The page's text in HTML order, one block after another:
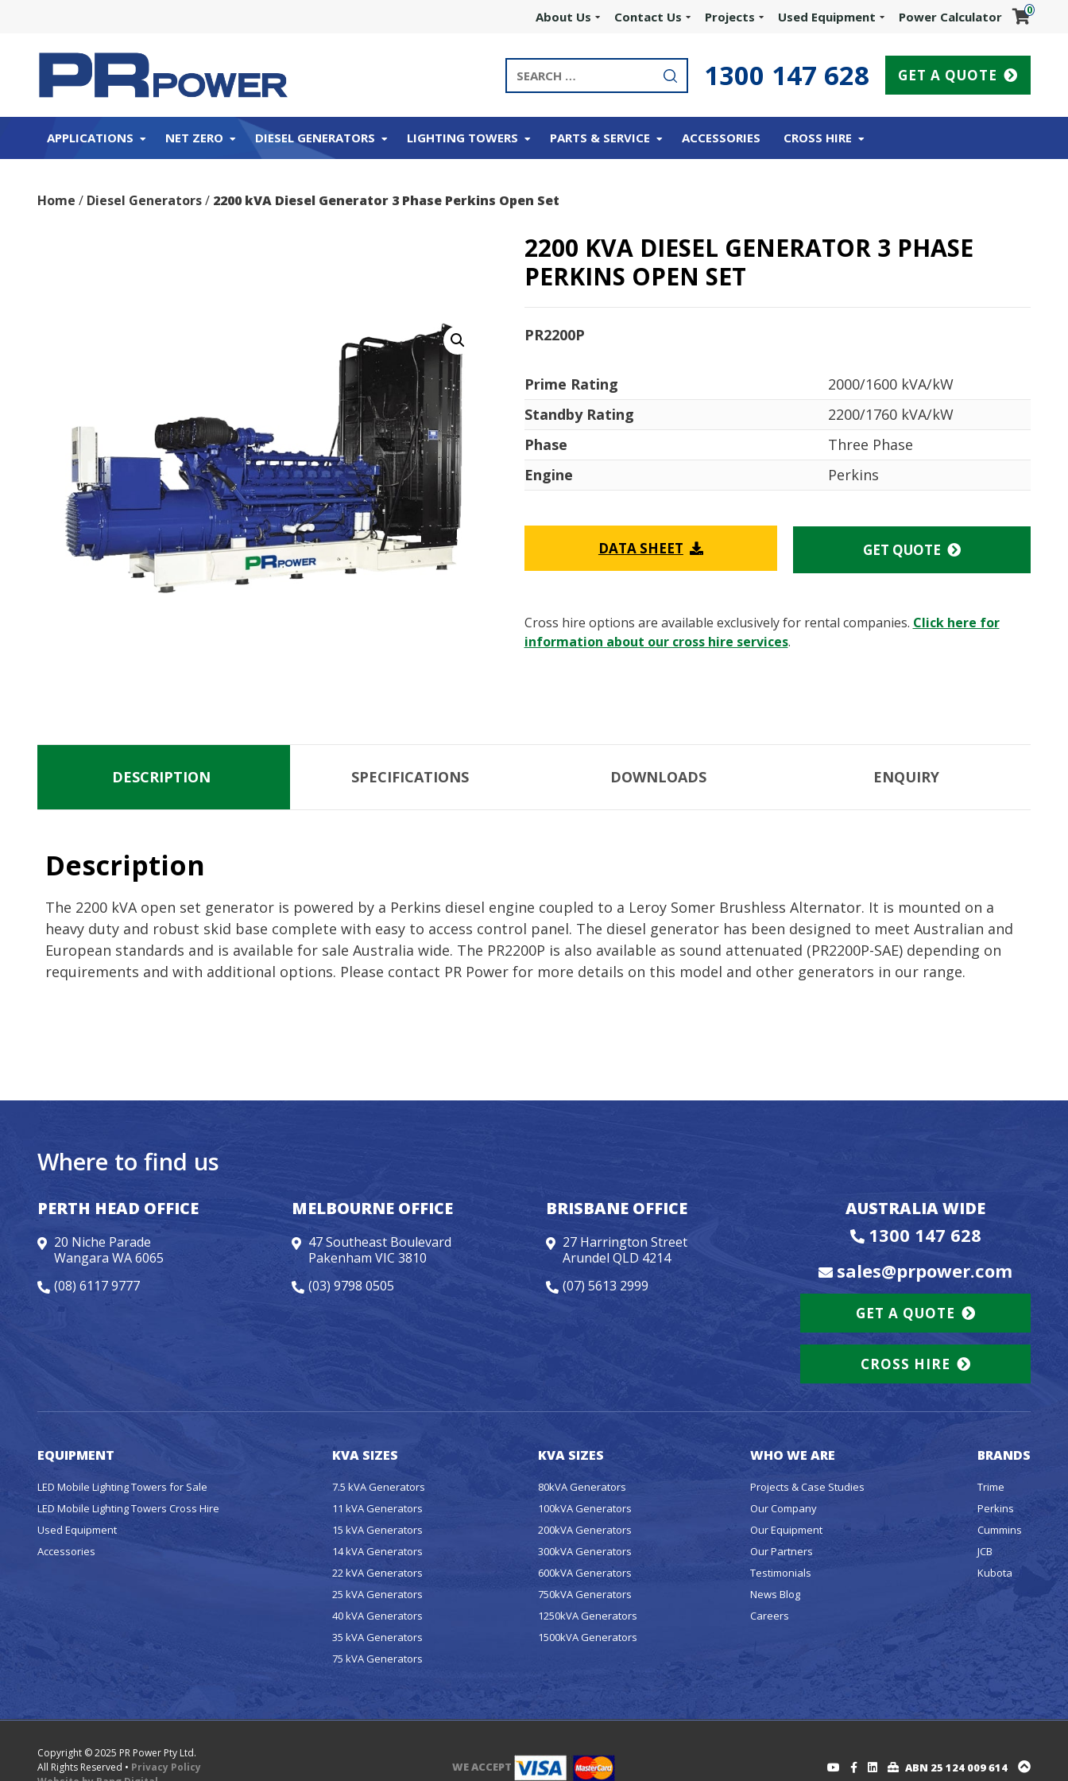
About Us Contact Us Projects Used Equipment Power Calculator 0
1300 147 628 GET A QUOTE
APPLICATIONS NET ZERO DIESEL GENERATORS LIGHTING TOWERS PARTS & SERVICE ACCESSORIES CROSS HIRE
Home / Diesel Generators/ 2200 kVA Diesel Generator 3 Phase Perkins Open Set
2200 KVA DIESEL GENERATOR 3 PHASE
PERKINS OPEN SET
PR2200P
Prime Rating
2000/1600 kVA/kW
Standby Rating
2200/1760 kVA/kW
Phase
Three Phase
Engine
Perkins
DATA SHEET GET QUOTE
Cross hire options are available exclusively for rental companies. Click here for
information about our cross hire services.
DESCRIPTION SPECIFICATIONS DOWNLOADS ENQUIRY
Description
The 2200 kVA open set generator is powered by a Perkins diesel engine coupled to a Leroy Somer Brushless Alternator. It is mounted on a
heavy duty and robust skid base complete with easy to access control panel. The diesel generator has been designed to meet Australian and
European standards and is available for sale Australia wide. The PR2200P is also available as sound attenuated (PR2200P-SAE) depending on
requirements and with additional options. Please contact PR Power for more details on this model and other generators in our range.
Where to find us
PERTH HEAD OFFICE
20 Niche Parade
Wangara WA 6065
(08) 6117 9777
MELBOURNE OFFICE
47 Southeast Boulevard
Pakenham VIC 3810
(03) 9798 0505
BRISBANE OFFICE
27 Harrington Street
Arundel QLD 4214
(07) 5613 2999
AUSTRALIA WIDE
1300 147 628
sales@prpower.com
GET A QUOTE
CROSS HIRE
EQUIPMENT
LED Mobile Lighting Towers for Sale
LED Mobile Lighting Towers Cross Hire
Used Equipment
Accessories
KVA SIZES
7.5 kVA Generators
11 kVA Generators
15 kVA Generators
14 kVA Generators
22 kVA Generators
25 kVA Generators
40 kVA Generators
35 kVA Generators
75 kVA Generators
KVA SIZES
80kVA Generators
100kVA Generators
200kVA Generators
300kVA Generators
600kVA Generators
750kVA Generators
1250kVA Generators
1500kVA Generators
WHO WE ARE
Projects & Case Studies
Our Company
Our Equipment
Our Partners
Testimonials
News Blog
Careers
BRANDS
Trime
Perkins
Cummins
JCB
Kubota
Copyright © 2025 PR Power Pty Ltd.
All Rights Reserved • Privacy Policy
WE ACCEPT ABN 25 124 009 614